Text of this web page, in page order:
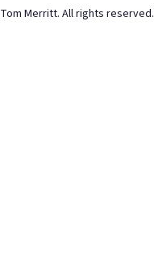
Tom Merritt. All rights reserved.